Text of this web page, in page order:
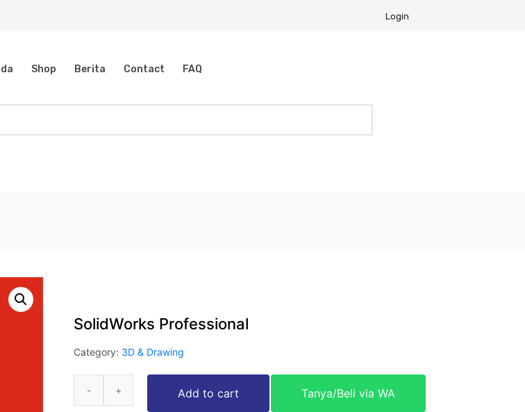
Login
Shop Berita Contact FAQ
SolidWorks Professional
Category: 3D & Drawing
Add to cart Tanya/Beli via WA